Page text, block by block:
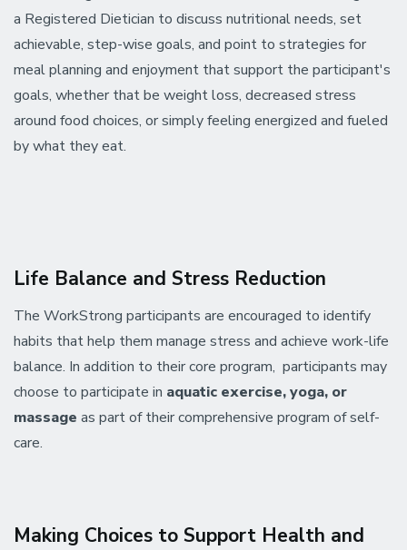
a Registered Dietician to discuss nutritional needs, set
achievable, step-wise goals, and point to strategies for
meal planning and enjoyment that support the participant's
goals, whether that be weight loss, decreased stress
around food choices, or simply feeling energized and fueled
by what they eat.
Life Balance and Stress Reduction
The WorkStrong participants are encouraged to identify
habits that help them manage stress and achieve work-life
balance. In addition to their core program, participants may
choose to participate in aquatic exercise, yoga, or
massage as part of their comprehensive program of self-
care.
Making Choices to Support Health and